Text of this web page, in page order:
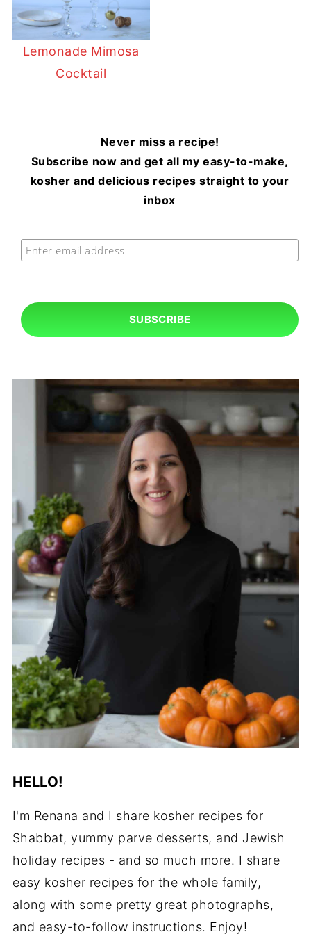
Lemonade Mimosa
Cocktail
Never miss a recipe!
Subscribe now and get all my easy-to-make,
kosher and delicious recipes straight to your
inbox
HELLO!
I'm Renana and I share kosher recipes for
Shabbat, yummy parve desserts, and Jewish
holiday recipes - and so much more. I share
easy kosher recipes for the whole family,
along with some pretty great photographs,
and easy-to-follow instructions. Enjoy!